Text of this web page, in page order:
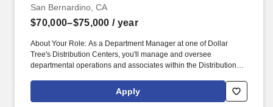
San Bernardino, CA
$70,000–$75,000 / year
About Your Role: As a Department Manager at one of Dollar
Tree's Distribution Centers, you'll manage and oversee
departmental operations and associates within the Distribution
checked, replenished, selected, labeled, scanned, loaded,
shipped, moved, and slotted as required by department.
Apply